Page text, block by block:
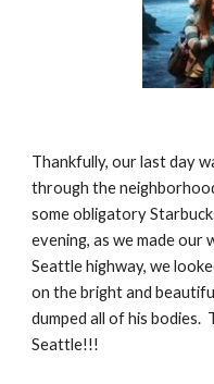
Thankfully, our last day
through the
some obligatory
evening, as we made
Seattle highway, we
on the bright and
dumped all of his bodies.
Seattle!!!